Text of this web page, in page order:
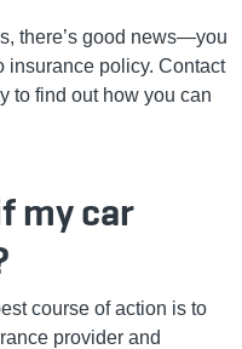
there’s good news—you
insurance policy. Contact
to find out how you can
my car
course of action is to
provider and